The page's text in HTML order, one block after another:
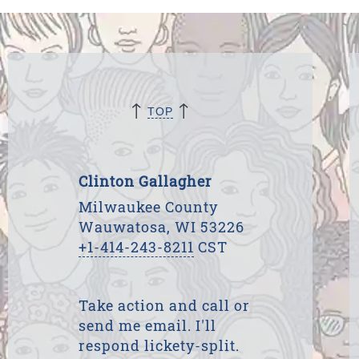
↑ TOP ↑
Clinton Gallagher
Milwaukee County
Wauwatosa, WI 53226
+1-414-243-8211 CST
Take action and call or
send me email. I'll
respond lickety-split.